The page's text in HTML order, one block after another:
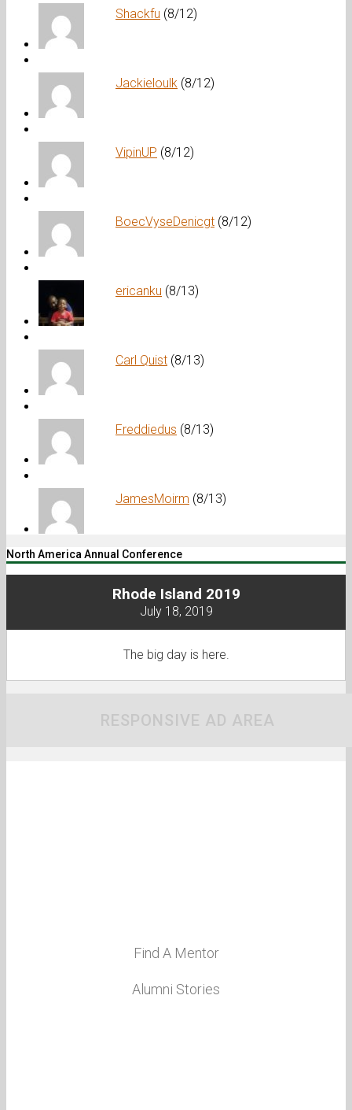
Shackfu (8/12)
Jackieloulk (8/12)
VipinUP (8/12)
BoecVyseDenicgt (8/12)
ericanku (8/13)
Carl Quist (8/13)
Freddiedus (8/13)
JamesMoirm (8/13)
North America Annual Conference
Rhode Island 2019
July 18, 2019
The big day is here.
RESPONSIVE AD AREA
Find A Mentor
Alumni Stories